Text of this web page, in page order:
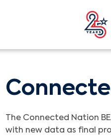
The Connected Nation
with new data as final